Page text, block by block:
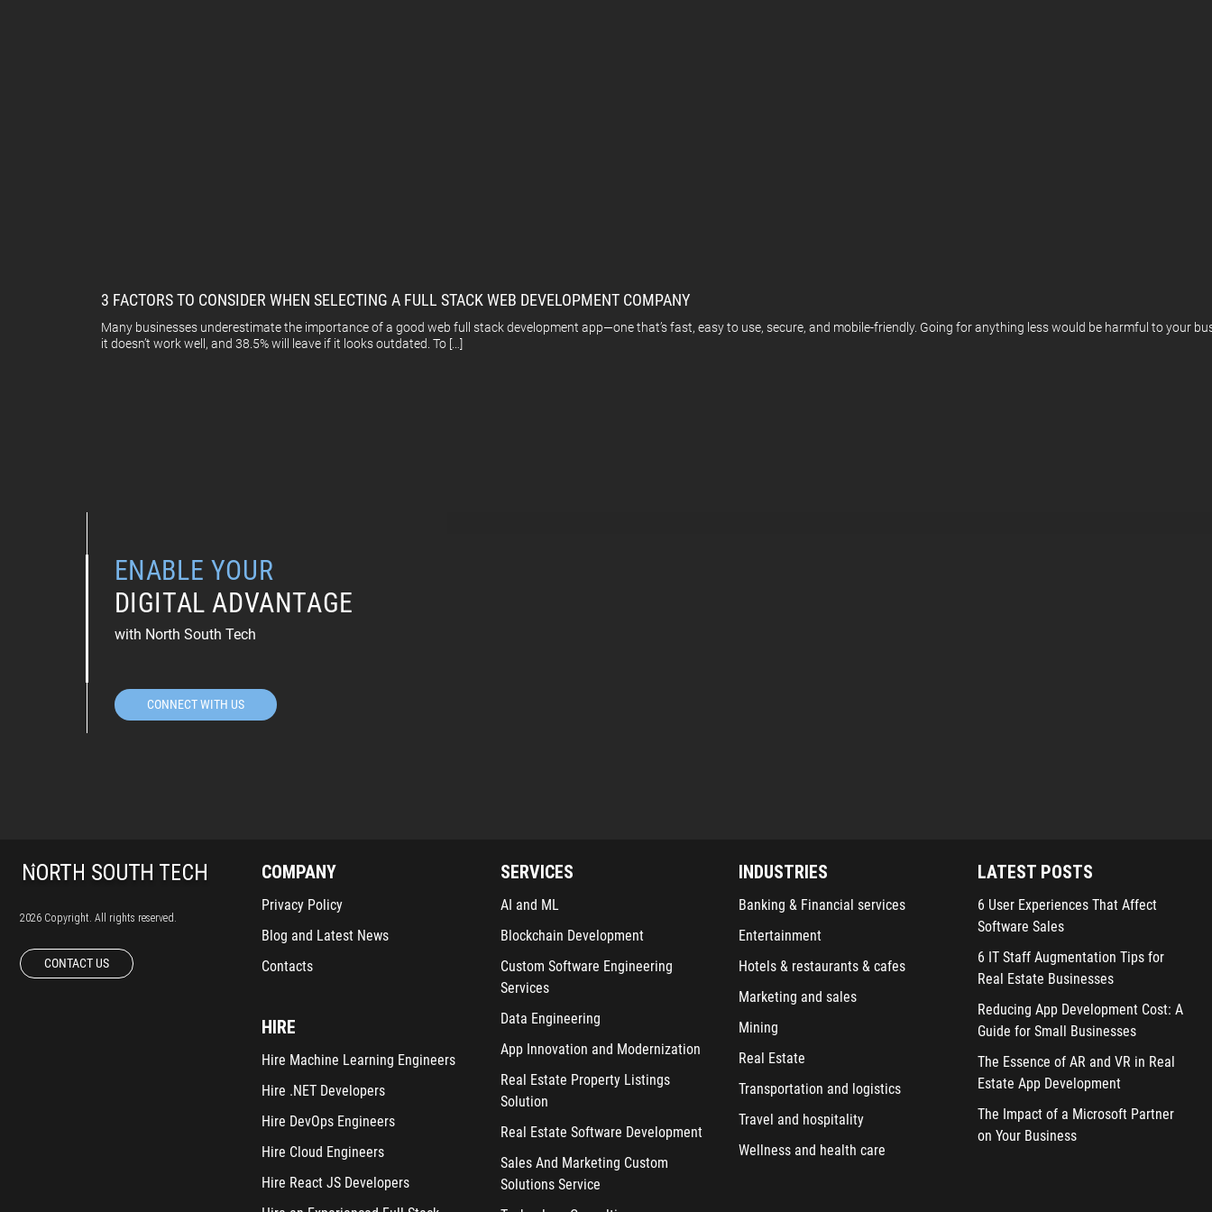
3 FACTORS TO CONSIDER WHEN SELECTING A FULL STACK WEB DEVELOPMENT COMPANY
Many businesses underestimate the importance of a good web full stack development app—one that’s fast, easy to use, secure, and mobile-friendly. Going for anything less would be harmful to your
it doesn’t work well, and 38.5% will leave if it looks outdated. To […]
ENABLE YOUR
DIGITAL ADVANTAGE
with North South Tech
CONNECT WITH US
2026 Copyright. All rights reserved.
CONTACT US
COMPANY
Privacy Policy
Blog and Latest News
Contacts
HIRE
Hire Machine Learning Engineers
Hire .NET Developers
Hire DevOps Engineers
Hire Cloud Engineers
Hire React JS Developers
SERVICES
AI and ML
Blockchain Development
Custom Software Engineering
Services
Data Engineering
App Innovation and Modernization
Real Estate Property Listings
Solution
Real Estate Software Development
Sales And Marketing Custom
Solutions Service
INDUSTRIES
Banking & Financial services
Entertainment
Hotels & restaurants & cafes
Marketing and sales
Mining
Real Estate
Transportation and logistics
Travel and hospitality
Wellness and health care
LATEST POSTS
6 User Experiences That Affect
Software Sales
6 IT Staff Augmentation Tips for
Real Estate Businesses
Reducing App Development Cost: A
Guide for Small Businesses
The Essence of AR and VR in Real
Estate App Development
The Impact of a Microsoft Partner
on Your Business